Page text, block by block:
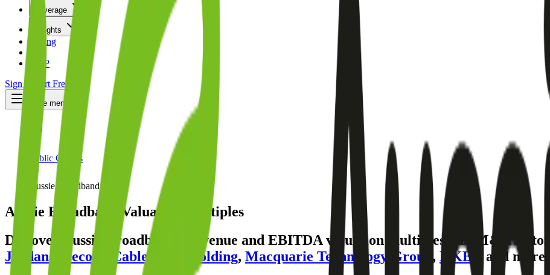
Coverage
Insights
Pricing
MCP
Sign In
Start Free Trial
Toggle menu
Public Comps
Aussie Broadband
Aussie Broadband
Valuation Multiples
Discover Aussie Broadband's revenue and EBITDA valuation multiples and M&A history
Jordan Telecom
Cablevision Holding, Macquarie Technology Group , HKBN and more.